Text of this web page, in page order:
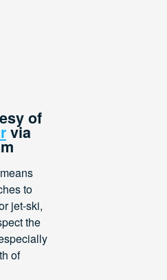
of
via
to
jet-ski,
the
of